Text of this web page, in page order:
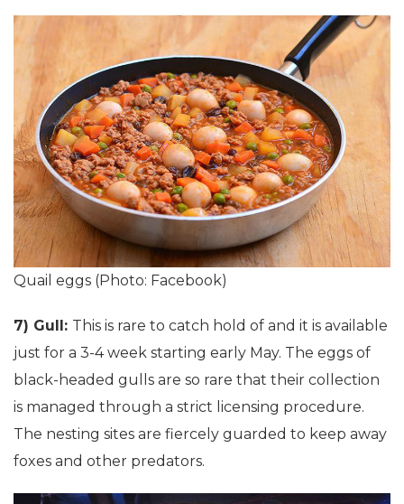
Quail eggs (Photo: Facebook)
7) Gull: This is rare to catch hold of and it is available
just for a 3-4 week starting early May. The eggs of
black-headed gulls are so rare that their collection
is managed through a strict licensing procedure.
The nesting sites are fiercely guarded to keep away
foxes and other predators.